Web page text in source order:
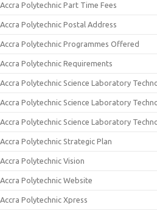
Accra Polytechnic Part Time Fees
Accra Polytechnic Postal Address
Accra Polytechnic Programmes Offered
Accra Polytechnic Requirements
Accra Polytechnic Science Laboratory
Accra Polytechnic Science Laboratory
Accra Polytechnic Science Laboratory
Accra Polytechnic Strategic Plan
Accra Polytechnic Vision
Accra Polytechnic Website
Accra Polytechnic Xpress